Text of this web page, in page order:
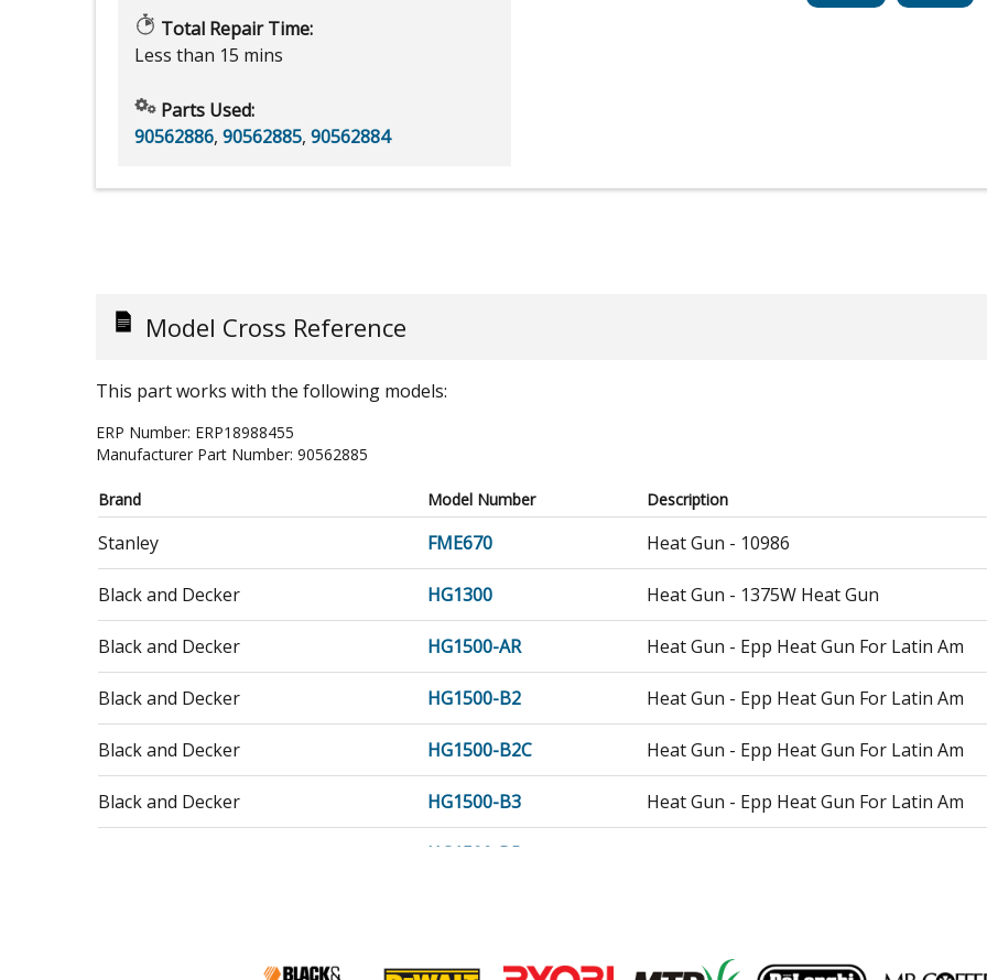
Total Repair Time:
Less than 15 mins
Parts Used:
90562886, 90562885, 90562884
Model Cross Reference
This part works with the following models:
ERP Number: ERP18988455
Manufacturer Part Number: 90562885
Brand Model Number Description
Stanley FME670 Heat Gun - 10986
Black and Decker HG1300 Heat Gun - 1375W Heat Gun
Black and Decker HG1500-AR Heat Gun - Epp Heat Gun For Latin Am
Black and Decker HG1500-B2 Heat Gun - Epp Heat Gun For Latin Am
Black and Decker HG1500-B2C Heat Gun - Epp Heat Gun For Latin Am
Black and Decker HG1500-B3 Heat Gun - Epp Heat Gun For Latin Am
HG1500-BR
Heat Gun - 1500 WATT Heat Gun